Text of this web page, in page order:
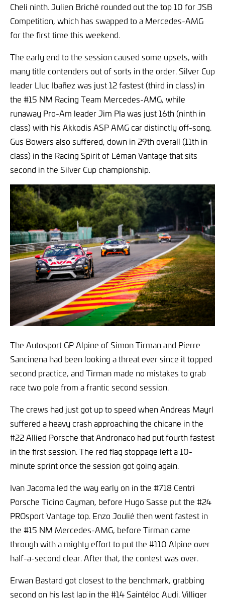
Cheli ninth. Julien Briché rounded out the top 10 for JSB
Competition, which has swapped to a Mercedes-AMG
for the first time this weekend.
The early end to the session caused some upsets, with
many title contenders out of sorts in the order. Silver Cup
leader Lluc Ibañez was just 12 fastest (third in class) in
the #15 NM Racing Team Mercedes-AMG, while
runaway Pro-Am leader Jim Pla was just 16th (ninth in
class) with his Akkodis ASP AMG car distinctly off-song.
Gus Bowers also suffered, down in 29th overall (11th in
class) in the Racing Spirit of Léman Vantage that sits
second in the Silver Cup championship.
The Autosport GP Alpine of Simon Tirman and Pierre
Sancinena had been looking a threat ever since it topped
second practice, and Tirman made no mistakes to grab
race two pole from a frantic second session.
The crews had just got up to speed when Andreas Mayrl
suffered a heavy crash approaching the chicane in the
#22 Allied Porsche that Andronaco had put fourth fastest
in the first session. The red flag stoppage left a 10-
minute sprint once the session got going again.
Ivan Jacoma led the way early on in the #718 Centri
Porsche Ticino Cayman, before Hugo Sasse put the #24
PROsport Vantage top. Enzo Joulié then went fastest in
the #15 NM Mercedes-AMG, before Tirman came
through with a mighty effort to put the #110 Alpine over
half-a-second clear. After that, the contest was over.
Erwan Bastard got closest to the benchmark, grabbing
second on his last lap in the #14 Saintéloc Audi. Villiger